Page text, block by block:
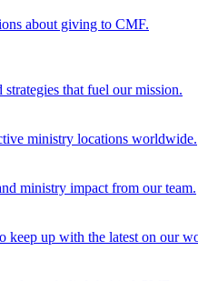
about giving to CMF.
that fuel our mission.
ministry locations worldwide.
ministry impact from our team.
keep up with the latest on our